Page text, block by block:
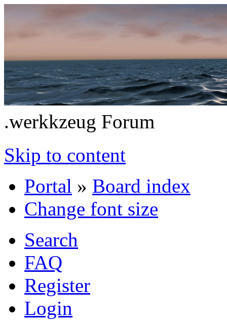
.werkkzeug Forum
Skip to content
Portal » Board index
Change font size
Search
FAQ
Register
Login